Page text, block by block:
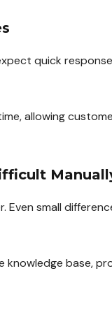
quick
allowing
small
base,